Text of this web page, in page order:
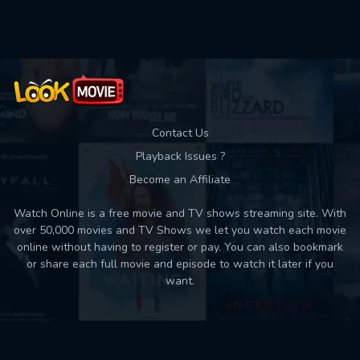
Contact Us
Playback Issues ?
Become an Affiliate
Watch Online is a free movie and TV shows streaming site. With
over 50,000 movies and TV Shows we let you watch each movie
online without having to register or pay. You can also bookmark
or share each full movie and episode to watch it later if you
want.